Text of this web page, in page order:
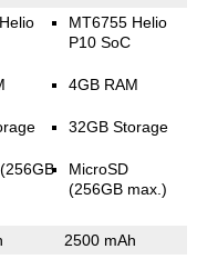
MT6755 Helio
P10 SoC
4GB RAM
32GB Storage
MicroSD
(256GB max.)
2500 mAh